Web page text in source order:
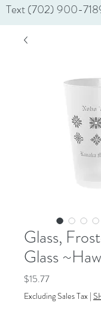
Text(702) 900-
Glass,
Glass
$15.77Price
Excluding Sales Tax |